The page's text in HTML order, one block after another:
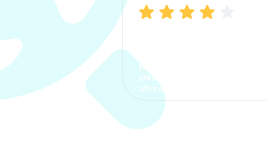
process. The options were
clear, the premium was
affordable.